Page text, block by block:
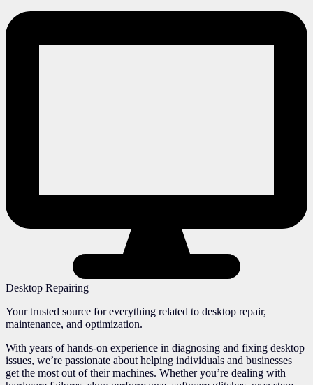
Desktop Repairing
Your trusted source for everything related to desktop repair,
maintenance, and optimization.
With years of hands-on experience in diagnosing and fixing desktop
issues, we’re passionate about helping individuals and businesses
get the most out of their machines. Whether you’re dealing with